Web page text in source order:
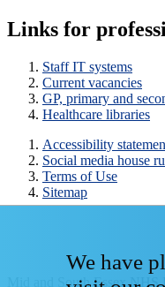
Links for
Staff IT systems
Current vacancies
GP, primary and
Healthcare libraries
Accessibility
Social media house
Terms of Use
Sitemap
Mid and South Essex
We have